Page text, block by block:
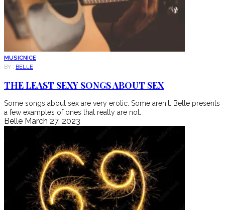
MUSICNICE
BY : BELLE
THE LEAST SEXY SONGS ABOUT SEX
Some songs about sex are very erotic. Some aren't. Belle presents
a few examples of ones that really are not.
Belle March 27, 2023